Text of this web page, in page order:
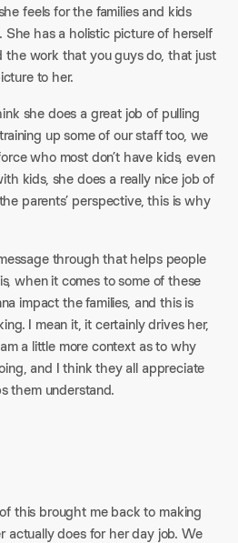
feels for the families and kids
has a holistic picture of herself
the work that you guys do, that just
to her.
she does a great job of pulling
up some of our staff too, we
who most don’t have kids, even
kids, she does a really nice job of
parents’ perspective, this is why
through that helps people
when it comes to some of these
impact the families, and this is
I mean it, it certainly drives her,
a little more context as to why
and I think they all appreciate
them understand.
this brought me back to making
actually does for her day job. We